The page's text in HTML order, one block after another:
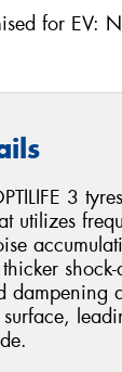
for EV:
3
utilizes
dampening